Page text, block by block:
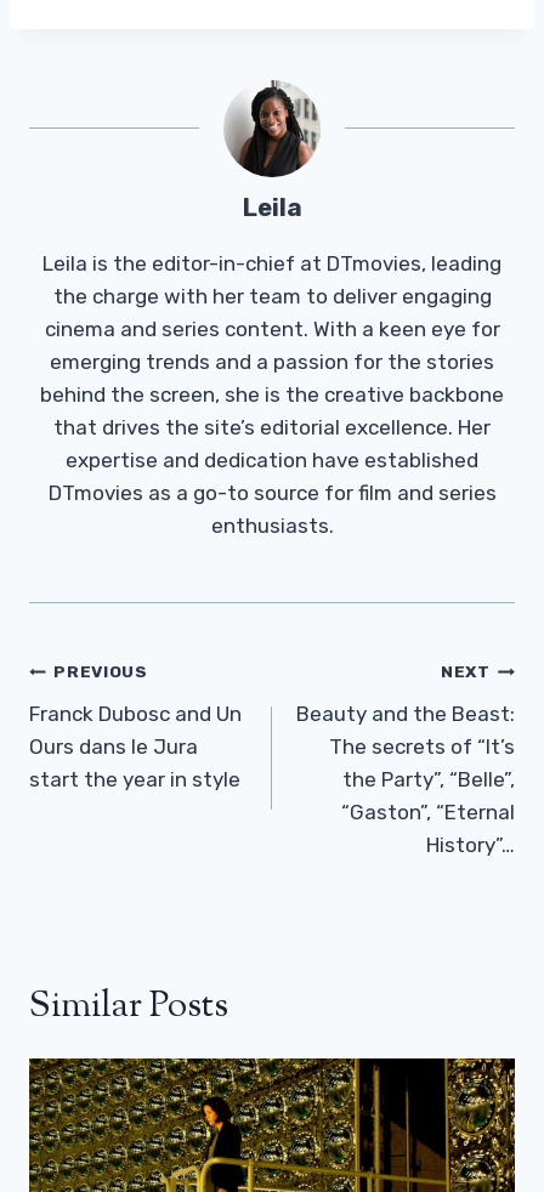
Leila
Leila is the editor-in-chief at DTmovies, leading
the charge with her team to deliver engaging
cinema and series content. With a keen eye for
emerging trends and a passion for the stories
behind the screen, she is the creative backbone
that drives the site’s editorial excellence. Her
expertise and dedication have established
DTmovies as a go-to source for film and series
enthusiasts.
Post
Navigation
PREVIOUS
Franck Dubosc and Un
Ours dans le Jura
start the year in style
NEXT
Beauty and the Beast:
The secrets of “It’s
the Party”, “Belle”,
“Gaston”, “Eternal
History”…
Similar Posts